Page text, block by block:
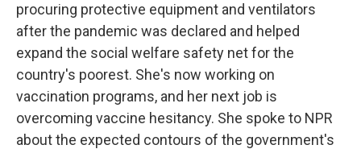
procuring protective equipment and ventilators
after the pandemic was declared and helped
expand the social welfare safety net for the
country's poorest. She's now working on
vaccination programs, and her next job is
overcoming vaccine hesitancy. She spoke to NPR
about the expected contours of the government's